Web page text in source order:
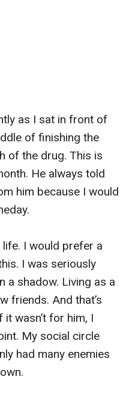
as I sat in front of
of finishing the
of the drug. This is
He always told
him because I would
I would prefer a
I was seriously
a shadow. Living as a
friends. And that’s
it wasn’t for him, I
My social circle
had many enemies